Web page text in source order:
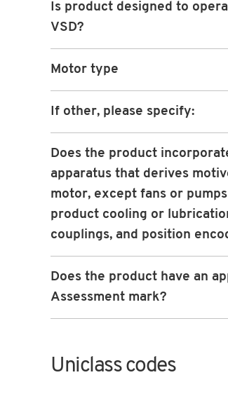
Is product designed to
VSD?
Motor type
If other, please specify:
Does the product
apparatus that derives
motor, except fans or
product cooling or
couplings, and position
Does the product have an
Assessment mark?
Uniclass codes